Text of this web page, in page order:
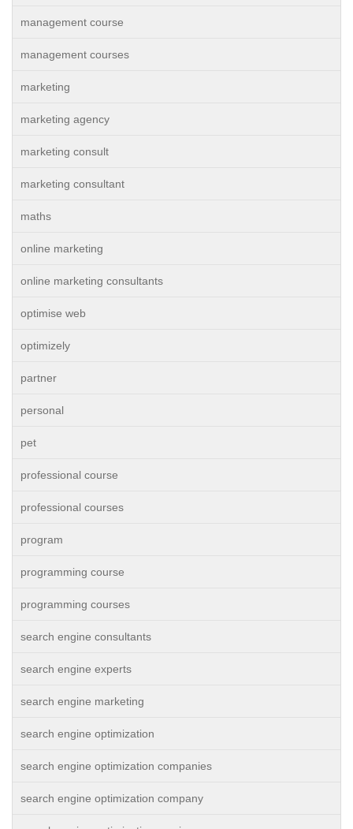
management course
management courses
marketing
marketing agency
marketing consult
marketing consultant
maths
online marketing
online marketing consultants
optimise web
optimizely
partner
personal
pet
professional course
professional courses
program
programming course
programming courses
search engine consultants
search engine experts
search engine marketing
search engine optimization
search engine optimization companies
search engine optimization company